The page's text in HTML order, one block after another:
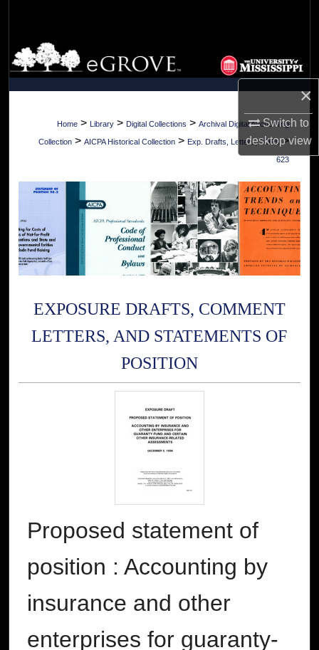
×
Switch to
desktopview
Browse Collections
My Account
About
Digital Commons Network™
Home > Library > Digital Collections > Archival Digital Accounting
Collection > AICPA Historical Collection > Exp. Drafts, Letters, SOPs >
623
EXPOSURE DRAFTS, COMMENT
LETTERS, AND STATEMENTS OF
POSITION
Proposed statement of
position : Accounting by
insurance and other
enterprises for guaranty-